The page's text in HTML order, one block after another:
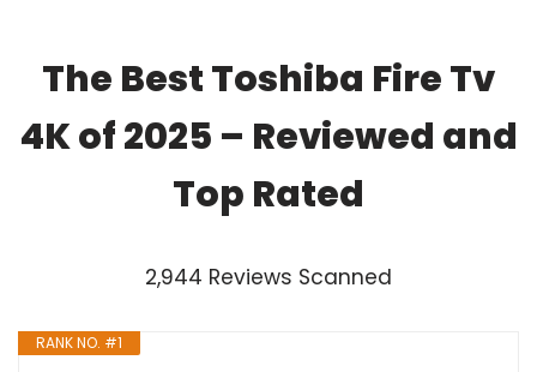
The Best Toshiba Fire Tv
4K of 2025 – Reviewed and
Top Rated
2,944 Reviews Scanned
RANK NO. #1